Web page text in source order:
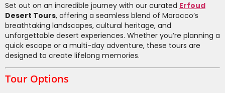
Set out on an incredible journey with our curated Erfoud
Desert Tours, offering a seamless blend of Morocco’s
breathtaking landscapes, cultural heritage, and
unforgettable desert experiences. Whether you’re planning a
quick escape or a multi-day adventure, these tours are
designed to create lifelong memories.
Tour Options